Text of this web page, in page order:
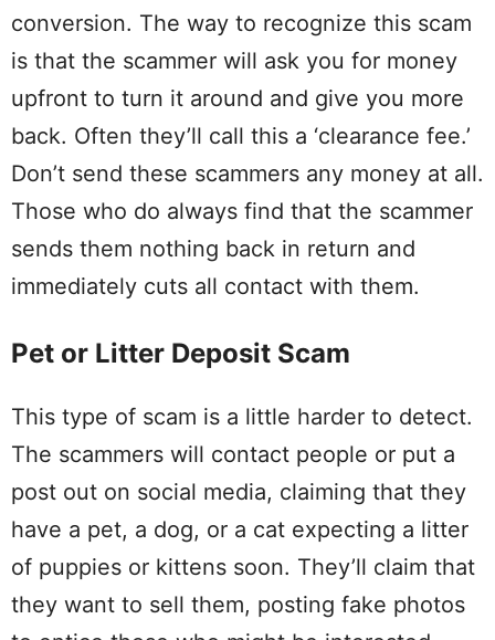
conversion. The way to recognize this scam
is that the scammer will ask you for money
upfront to turn it around and give you more
back. Often they’ll call this a ‘clearance fee.’
Don’t send these scammers any money at all.
Those who do always find that the scammer
sends them nothing back in return and
immediately cuts all contact with them.
Pet or Litter Deposit Scam
This type of scam is a little harder to detect.
The scammers will contact people or put a
post out on social media, claiming that they
have a pet, a dog, or a cat expecting a litter
of puppies or kittens soon. They’ll claim that
they want to sell them, posting fake photos